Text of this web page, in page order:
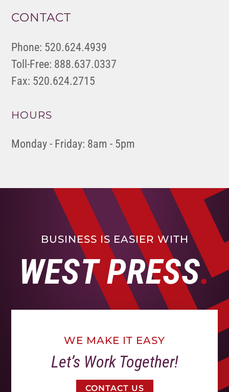
CONTACT
Phone: 520.624.4939
Toll-Free: 888.637.0337
Fax: 520.624.2715
HOURS
Monday - Friday: 8am - 5pm
BUSINESS IS EASIER WITH
WEST PRESS
WE MAKE IT EASY
Let’s Work Together!
CONTACT US